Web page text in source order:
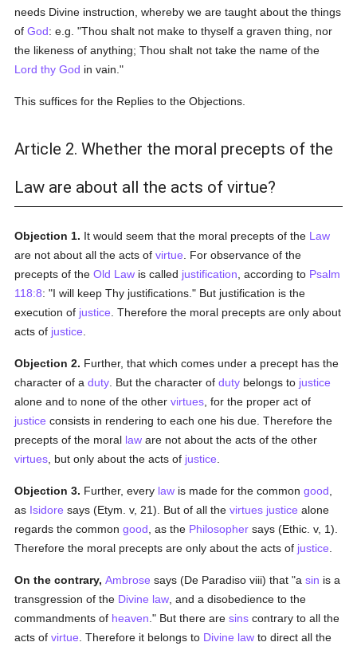
needs Divine instruction, whereby we are taught about the things
ofGod: e.g. "Thou shalt not make to thyself a graven thing, nor
the likeness of anything; Thou shalt not take the name of the
Lord thy God in vain."
This suffices for the Replies to the Objections.
Article 2. Whether the moral precepts of the
Law are about all the acts of virtue?
Objection 1. It would seem that the moral precepts of the Law
are not about all the acts ofvirtue . For observance of the
precepts of theOld Law is called justification , according to Psalm
118:8: "I will keep Thy justifications." But justification is the
execution of justice . Therefore the moral precepts are only about
acts of justice
Objection 2. Further, that which comes under a precept has the
character of aduty . But the character ofduty belongs to justice
alone and to none of the othervirtues , for the proper act of
justice consists in rendering to each one his due. Therefore the
precepts of the moral law are not about the acts of the other
virtues , but only about the acts of justice
Objection 3. Further, every law is made for the commongood
as Isidore says (Etym. v, 21). But of all thevirtues justice alone
regards the commongood , as the Philosopher says (Ethic. v, 1).
Therefore the moral precepts are only about the acts of justice
On the contrary, Ambrose says (De Paradiso viii) that "asin is a
transgression of the Divine law , and a disobedience to the
commandments of heaven ." But there aresins contrary to all the
acts ofvirtue . Therefore it belongs to Divine law to direct all the